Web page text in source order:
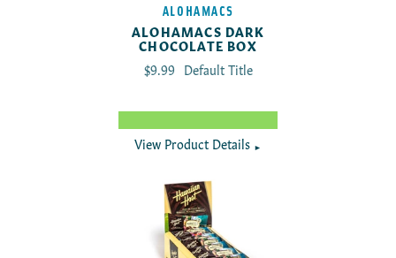
ALOHAMACS
ALOHAMACS DARK
CHOCOLATE BOX
Translation missing:
$9.99 Default Title
View Product Details ►